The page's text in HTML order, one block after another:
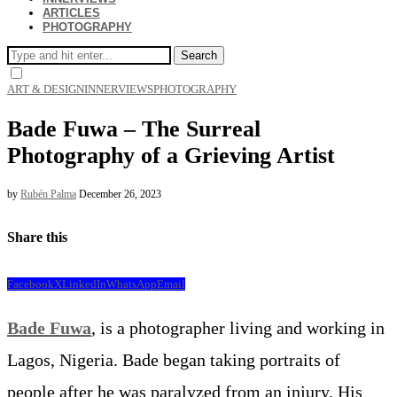
ARTICLES
PHOTOGRAPHY
Search
ART & DESIGNINNERVIEWSPHOTOGRAPHY
Bade Fuwa – The Surreal
Photography of a Grieving Artist
by Rubén Palma December 26, 2023
Share this
FacebookXLinkedInWhatsAppEmail
Bade Fuwa, is a photographer living and working in
Lagos, Nigeria. Bade began taking portraits of
people after he was paralyzed from an injury. His